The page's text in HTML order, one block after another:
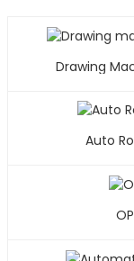
Drawing
Auto